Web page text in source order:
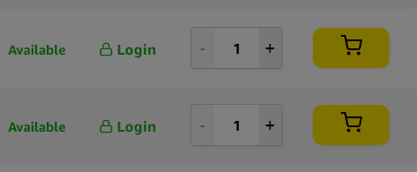
Available Login
Available Login